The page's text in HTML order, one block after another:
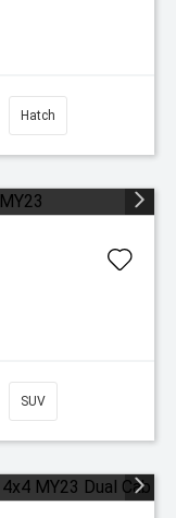
Hatch
SUV